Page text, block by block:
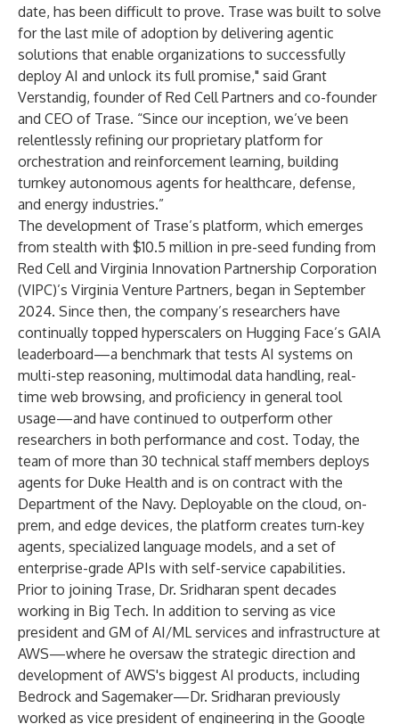
date, has been difficult to prove. Trase was built to solve
for the last mile of adoption by delivering agentic
solutions that enable organizations to successfully
deploy AI and unlock its full promise," said Grant
Verstandig, founder of Red Cell Partners and co-founder
and CEO of Trase. “Since our inception, we’ve been
relentlessly refining our proprietary platform for
orchestration and reinforcement learning, building
turnkey autonomous agents for healthcare, defense,
and energy industries.”
The development of Trase’s platform, which emerges
from stealth with $10.5 million in pre-seed funding from
Red Cell and Virginia Innovation Partnership Corporation
(VIPC)’s Virginia Venture Partners, began in September
2024. Since then, the company’s researchers have
continually topped hyperscalers on Hugging Face’s GAIA
leaderboard—a benchmark that tests AI systems on
multi-step reasoning, multimodal data handling, real-
time web browsing, and proficiency in general tool
usage—and have continued to outperform other
researchers in both performance and cost. Today, the
team of more than 30 technical staff members deploys
agents for Duke Health and is on contract with the
Department of the Navy. Deployable on the cloud, on-
prem, and edge devices, the platform creates turn-key
agents, specialized language models, and a set of
enterprise-grade APIs with self-service capabilities.
Prior to joining Trase, Dr. Sridharan spent decades
working in Big Tech. In addition to serving as vice
president and GM of AI/ML services and infrastructure at
AWS—where he oversaw the strategic direction and
development of AWS's biggest AI products, including
Bedrock and Sagemaker—Dr. Sridharan previously
worked as vice president of engineering in the Google